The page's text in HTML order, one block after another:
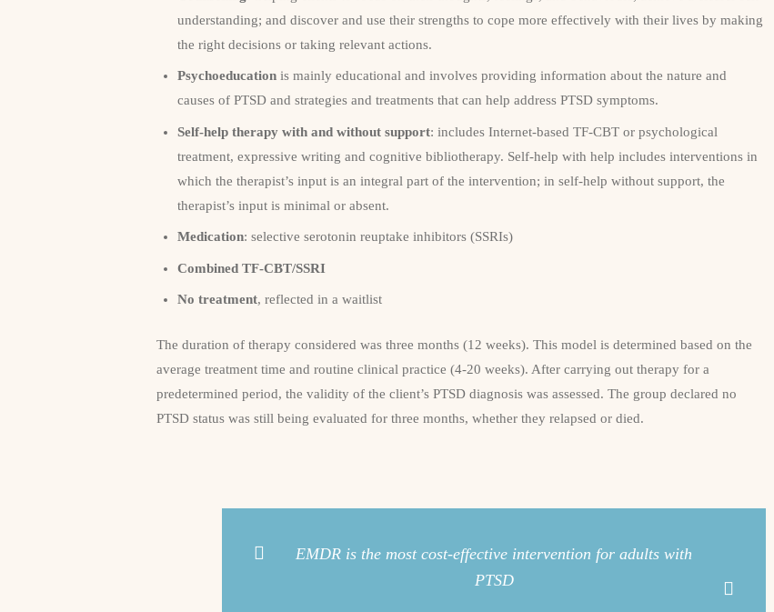
understanding; and discover and use their strengths to cope more effectively with their lives by making
the right decisions or taking relevant actions.
Psychoeducationis mainly educational and involves providing information about the nature and
causes of PTSD and strategies and treatments that can help address PTSD symptoms.
Self-help therapy with and without support: includes Internet-based TF-CBT or psychological
treatment, expressive writing and cognitive bibliotherapy. Self-help with help includes interventions in
which the therapist’s input is an integral part of the intervention; in self-help without support, the
therapist’s input is minimal or absent.
Medication: selective serotonin reuptake inhibitors (SSRIs)
Combined TF-CBT/SSRI
No treatment, reflected in a waitlist
The duration of therapy considered was three months (12 weeks). This model is determined based on the
average treatment time and routine clinical practice (4-20 weeks). After carrying out therapy for a
predetermined period, the validity of the client’s PTSD diagnosis was assessed. The group declared no
PTSD status was still being evaluated for three months, whether they relapsed or died.
EMDR is the most cost-effective intervention for adults with
PTSD